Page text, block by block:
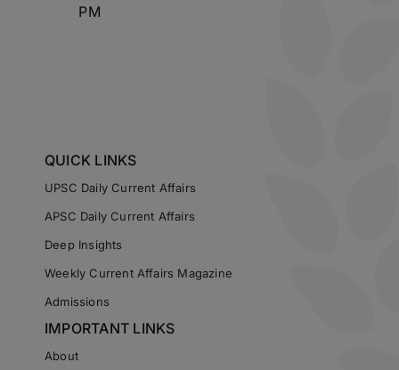
PM
QUICK LINKS
UPSC Daily Current Affairs
APSC Daily Current Affairs
Deep Insights
Weekly Current Affairs Magazine
Admissions
IMPORTANT LINKS
About